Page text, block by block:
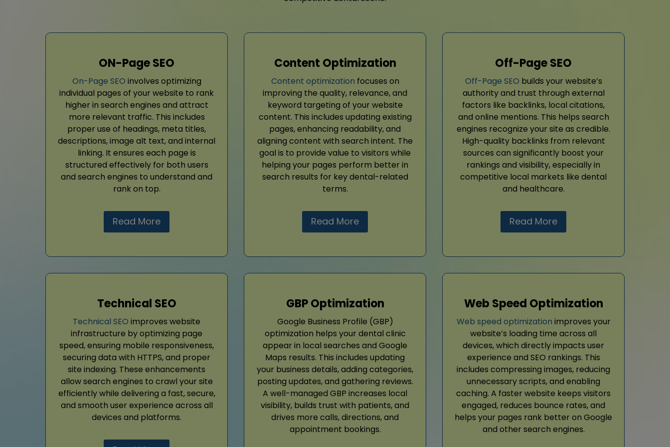
ON-Page SEO
On-Page SEO involves optimizing
individual pages of your website to rank
higher in search engines and attract
more relevant traffic. This includes
proper use of headings, meta titles,
descriptions, image alt text, and internal
linking. It ensures each page is
structured effectively for both users
and search engines to understand and
rank on top.
Read More
Content Optimization
Content optimization focuses on
improving the quality, relevance, and
keyword targeting of your website
content. This includes updating existing
pages, enhancing readability, and
aligning content with search intent. The
goal is to provide value to visitors while
helping your pages perform better in
search results for key dental-related
terms.
Read More
Off-Page SEO
Off-Page SEO builds your website’s
authority and trust through external
factors like backlinks, local citations,
and online mentions. This helps search
engines recognize your site as credible.
High-quality backlinks from relevant
sources can significantly boost your
rankings and visibility, especially in
competitive local markets like dental
and healthcare.
Read More
Technical SEO
Technical SEO improves website
infrastructure by optimizing page
speed, ensuring mobile responsiveness,
securing data with HTTPS, and proper
site indexing. These enhancements
allow search engines to crawl your site
efficiently while delivering a fast, secure,
and smooth user experience across all
devices and platforms.
GBP Optimization
Google Business Profile (GBP)
optimization helps your dental clinic
appear in local searches and Google
Maps results. This includes updating
your business details, adding categories,
posting updates, and gathering reviews.
A well-managed GBP increases local
visibility, builds trust with patients, and
drives more calls, directions, and
appointment bookings.
Web Speed Optimization
Web speed optimization improves your
website’s loading time across all
devices, which directly impacts user
experience and SEO rankings. This
includes compressing images, reducing
unnecessary scripts, and enabling
caching. A faster website keeps visitors
engaged, reduces bounce rates, and
helps your pages rank better on Google
and other search engines.